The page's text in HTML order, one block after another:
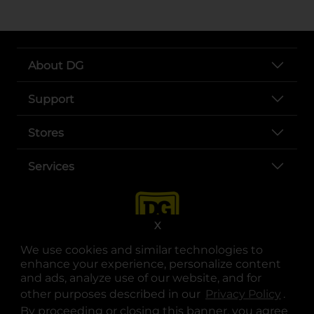
We use cookies and similar technologies to
enhance your experience, personalize content
and ads, analyze use of our website, and for
other purposes described in our Privacy Policy .
By proceeding or closing this banner, you agree
X
About DG
Support
Stores
Services
opens in a new tab
opens in a new tab
opens in a new tab
opens in a new tab
opens in a new tab
opens in a new tab